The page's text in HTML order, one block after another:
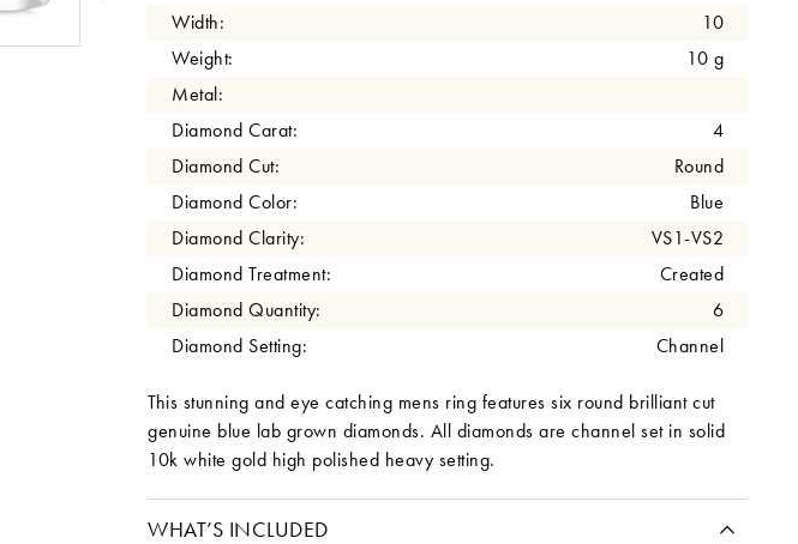
Width:
10
Weight:
10 g
Metal:
Diamond Carat:
4
Diamond Cut:
Round
Diamond Color:
Blue
Diamond Clarity:
VS1-VS2
Diamond Treatment:
Created
Diamond Quantity:
6
Diamond Setting:
Channel
This stunning and eye catching mens ring features six round brilliant cut
genuine blue lab grown diamonds. All diamonds are channel set in solid
10k white gold high polished heavy setting.
WHAT’S INCLUDED